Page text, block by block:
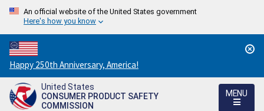
An official website of the United States government
Here's how you know
Countdown
to
America's
250th
Happy 250th Anniversary, America!
United States
CONSUMER PRODUCT SAFETY
COMMISSION
MENU